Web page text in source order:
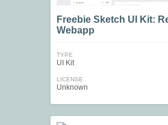
Freebie Sketch UI Kit:
Webapp
TYPE
UI Kit
LICENSE
Unknown